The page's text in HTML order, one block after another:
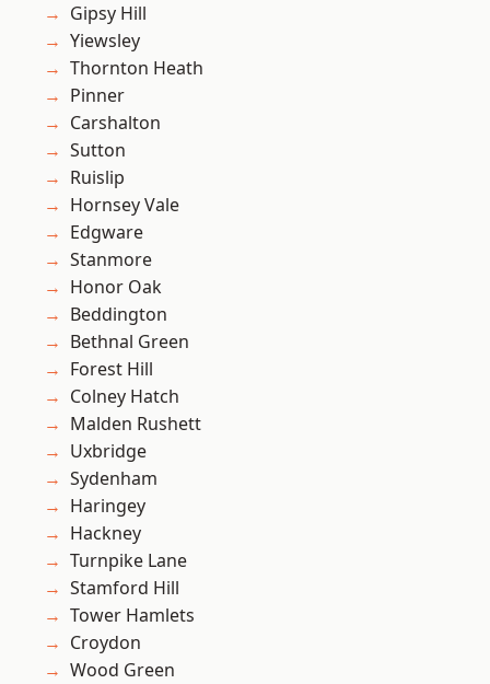
Gipsy Hill
Yiewsley
Thornton Heath
Pinner
Carshalton
Sutton
Ruislip
Hornsey Vale
Edgware
Stanmore
Honor Oak
Beddington
Bethnal Green
Forest Hill
Colney Hatch
Malden Rushett
Uxbridge
Sydenham
Haringey
Hackney
Turnpike Lane
Stamford Hill
Tower Hamlets
Croydon
Wood Green